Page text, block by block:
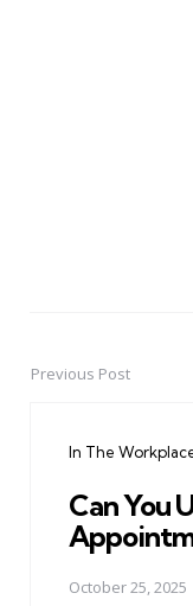
PostPrevious Post
In The
Can You
October 25, 2025